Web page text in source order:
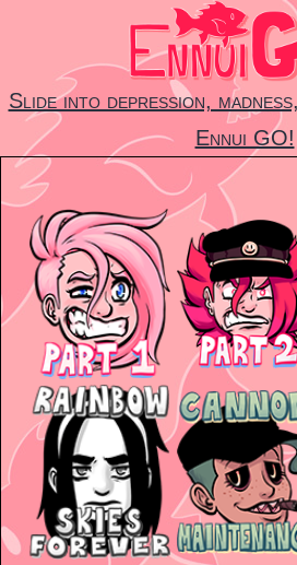
content
Slide into depression,
Ennui GO!